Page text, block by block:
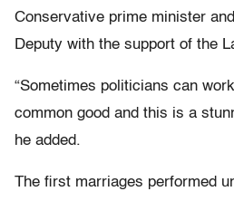
Conservative prime minister
Deputy with the support of the
“Sometimes politicians can
common good and this is a
he added.
The first marriages performed